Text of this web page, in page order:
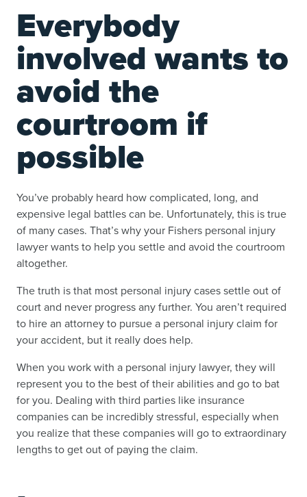
Everybody
involved wants to
avoid the
courtroom if
possible
You’ve probably heard how complicated, long, and
expensive legal battles can be. Unfortunately, this is true
of many cases. That’s why your Fishers personal injury
lawyer wants to help you settle and avoid the courtroom
altogether.
The truth is that most personal injury cases settle out of
court and never progress any further. You aren’t required
to hire an attorney to pursue a personal injury claim for
your accident, but it really does help.
When you work with a personal injury lawyer, they will
represent you to the best of their abilities and go to bat
for you. Dealing with third parties like insurance
companies can be incredibly stressful, especially when
you realize that these companies will go to extraordinary
lengths to get out of paying the claim.